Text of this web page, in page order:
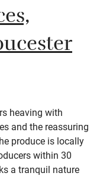
heaving with
and the reassuring
produce is locally
within 30
a tranquil nature